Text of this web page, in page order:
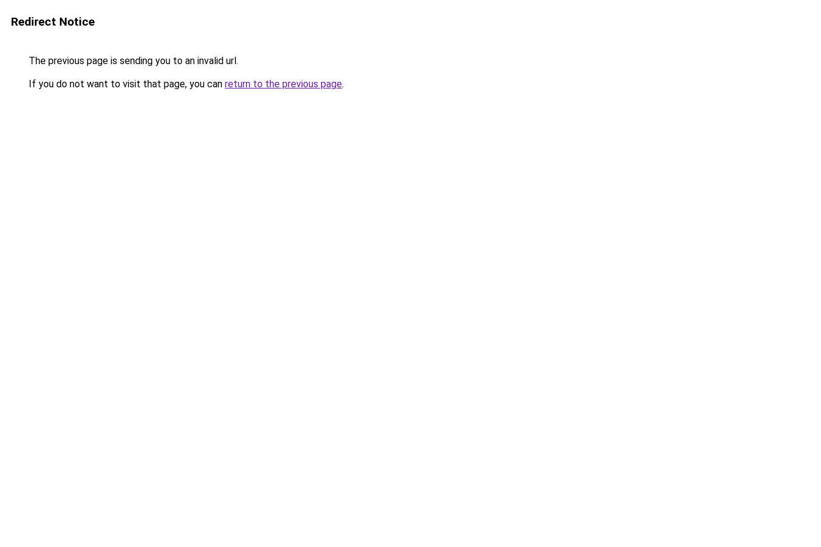
Redirect Notice
The previous page is sending you to an invalid url.
If you do not want to visit that page, you can return to the previous page.